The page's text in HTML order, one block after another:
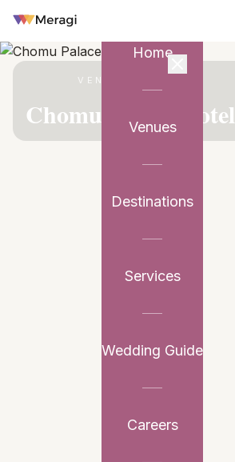
Home
Venues
Destinations
Services
Wedding Guide
Careers
VENUE PARTNER
Chomu Palace Hotel